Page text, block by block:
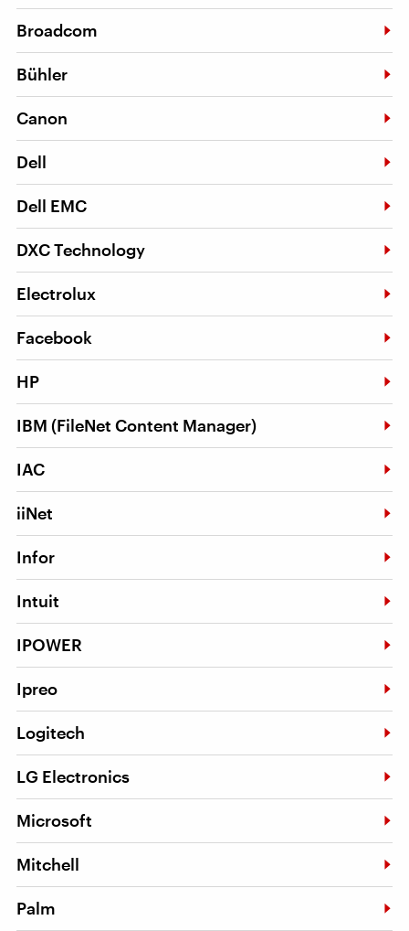
Broadcom
Bühler
Canon
Dell
Dell EMC
DXC Technology
Electrolux
Facebook
HP
IBM (FileNet Content Manager)
IAC
iiNet
Infor
Intuit
IPOWER
Ipreo
Logitech
LG Electronics
Microsoft
Mitchell
Palm